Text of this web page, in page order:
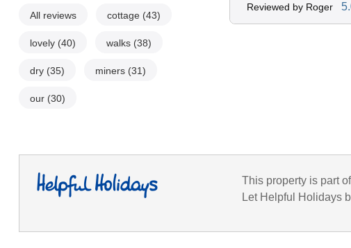
All reviews cottage (43)
lovely (40) walks (38)
dry (35) miners (31)
our (30)
Reviewed by Roger
This property is part
Let Helpful Holidays